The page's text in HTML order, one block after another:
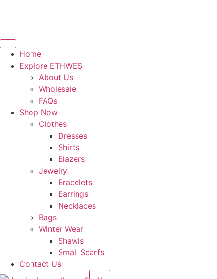
Home
Explore ETHWES
About Us
Wholesale
FAQs
Shop Now
Clothes
Dresses
Shirts
Blazers
Jewelry
Bracelets
Earrings
Necklaces
Bags
Winter Wear
Shawls
Small Scarfs
Contact Us